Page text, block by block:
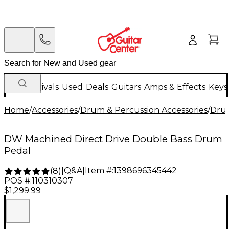
New Arrivals Used Deals Guitars Amps & Effects
Home/Accessories/Drum & Percussion Accessories/
DW Machined Direct Drive Double Bass Drum
Pedal
(8) Q&A| Item #:1398696345442
POS #:110310307
$1,299.99